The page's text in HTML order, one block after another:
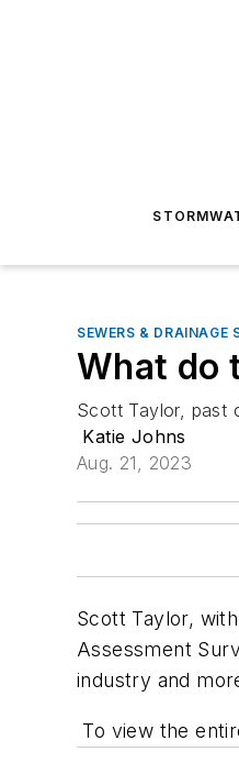
SEWERS & DRAINAGE
What do
Scott Taylor, past
Katie Johns
Aug. 21, 2023
Scott Taylor,
Assessment
industry and
To view the